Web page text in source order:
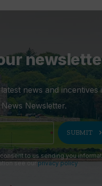
news and incentives
Newsletter.
SUBMIT chevron_right
to us sending you
see ourprivacy policy.